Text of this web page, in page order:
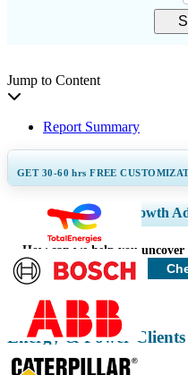
Jump to Content
Report Summary
GET 30-60hrs FREE
Expand Regional and Country
Profiles, Competitive
Growth
How can we help you
Energy & Power Clients